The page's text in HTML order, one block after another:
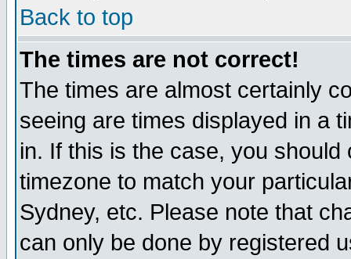
Back to top
The times are not correct!
The times are almost certainly
seeing are times displayed in a
in. If this is the case, you
timezone to match your
Sydney, etc. Please note that
can only be done by registered